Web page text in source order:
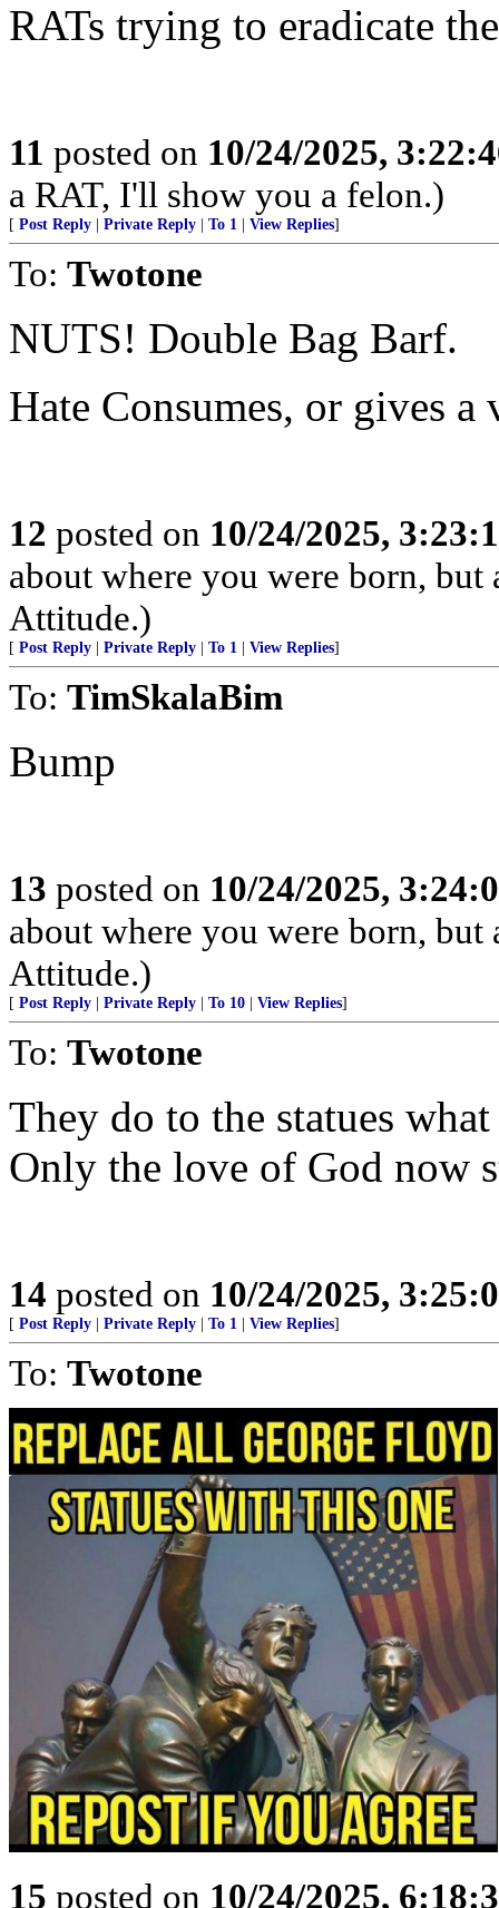
RATs trying to eradicate
11 posted on 10/24/2025,
a RAT, I'll show you a felon.)
[ Post Reply Private Reply To 1 View Replies]
To: Twotone
NUTS! Double Bag Barf.
Hate Consumes, or gives
12 posted on 10/24/2025,
about where you were born,
Attitude.)
[ Post Reply Private Reply To 1 View Replies]
To: TimSkalaBim
Bump
13 posted on 10/24/2025,
about where you were born,
Attitude.)
[ Post Reply Private Reply To 10 View Replies]
To: Twotone
They do to the statues
Only the love of God now
14 posted on 10/24/2025,
[ Post Reply Private Reply To 1 View Replies]
To: Twotone
15 posted on 10/24/2025,